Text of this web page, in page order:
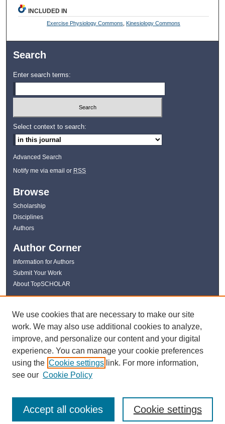
INCLUDED IN
Exercise Physiology Commons Kinesiology Commons
Search
Enter search terms:
Select context to search:
Advanced Search
Notify me via email or RSS
Browse
Scholarship
Disciplines
Authors
Author Corner
Information for Authors
Submit Your Work
About TopSCHOLAR
Links
WKU Libraries
Kentucky Research Commons
Digital Commons Repositories
Contact Us
We use cookies that are necessary to make our site
work. We may also use additional cookies to analyze,
improve, and personalize our content and your digital
experience. You can manage your cookie preferences
using the Cookie settings link. For more information,
see our Cookie Policy
Cookie settings
Accept all cookies